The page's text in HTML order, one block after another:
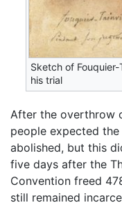
Sketch of
his trial
After the overthrow
people expected
abolished, but this
five days after the
Convention freed
still remained